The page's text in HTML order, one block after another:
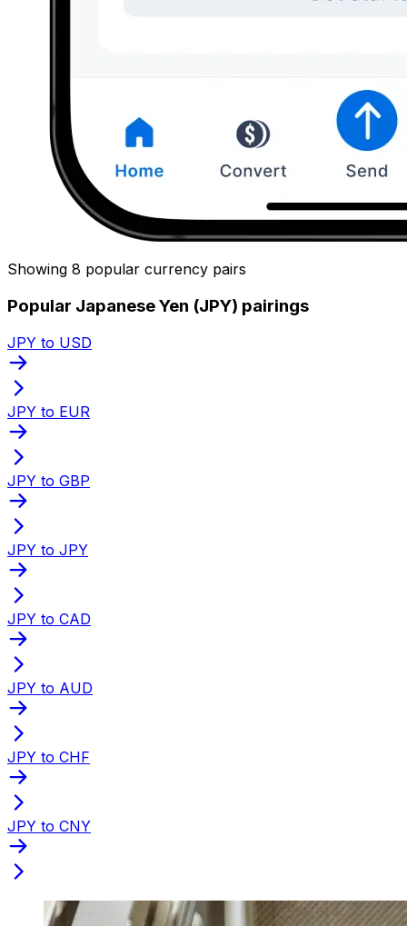
Showing 8 popular currency pairs
Popular Japanese Yen (JPY) pairings
JPY to USD
JPY to EUR
JPY to GBP
JPY to JPY
JPY to CAD
JPY to AUD
JPY to CHF
JPY to CNY